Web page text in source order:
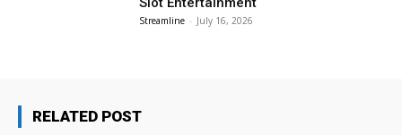
Streamline - July 16, 2026
RELATED POST